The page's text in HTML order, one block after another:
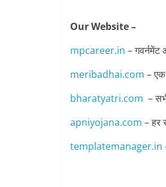
Our Website –
mpcareer.in – गवर्नमेंट
meribadhai.com –
bharatyatri.com –
apniyojana.com – हर
templatemanager.in